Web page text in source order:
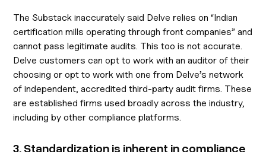
The Substack inaccurately said Delve relies on “Indian
certification mills operating through front companies” and
cannot pass legitimate audits. This too is not accurate.
Delve customers can opt to work with an auditor of their
choosing or opt to work with one from Delve’s network
of independent, accredited third-party audit firms. These
are established firms used broadly across the industry,
including by other compliance platforms.
3. Standardization is inherent in compliance